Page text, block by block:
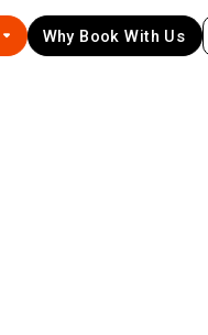
Why Book With Us